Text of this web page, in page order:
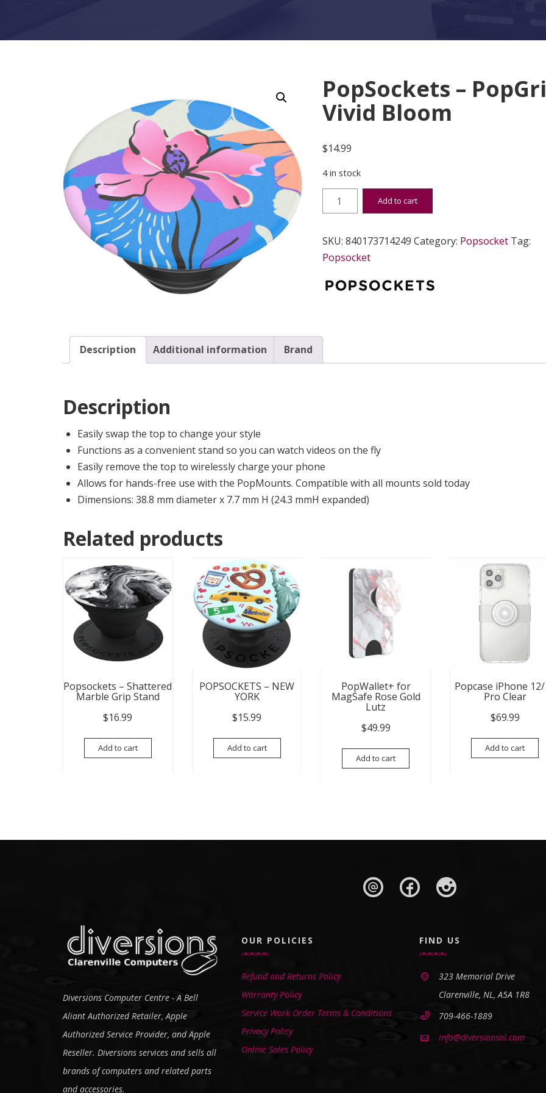
PopSockets –
Vivid Bloom
$14.99
4 in stock
PopSockets - PopGrip Vivid Bloom quantity
Add to cart
SKU:840173714249 Category: Popsocket Tag:
Popsocket
Description Additional information Brand
Description
Easily swap the top to change your style
Functions as a convenient stand so you can watch videos on the fly
Easily remove the top to wirelessly charge your phone
Allows for hands-free use with the PopMounts. Compatible with all mounts sold today
Dimensions: 38.8 mm diameter x 7.7 mm H (24.3 mmH expanded)
Related products
Popsockets – Shattered
Marble Grip Stand
$16.99
Add to cart
POPSOCKETS – NEW
YORK
$15.99
Add to cart
PopWallet+ for
MagSafe Rose Gold
Lutz
$49.99
Add to cart
Popcase iPhone
Pro Clear
$69.99
Add to cart
Diversions Computer Centre - A Bell
Aliant Authorized Retailer, Apple
Authorized Service Provider, and Apple
Reseller. Diversions services and sells all
brands of computers and related parts
and accessories.
OUR POLICIES
Refund and Returns Policy
Warranty Policy
Service Work Order Terms & Conditions
Privacy Policy
Online Sales Policy
FIND US
323 Memorial Drive
Clarenville, NL, A5A 1R8
709-466-1889
info@diversionsnl.com